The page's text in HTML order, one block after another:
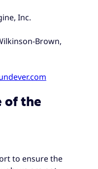
Inc.
Brown,
of the
to ensure the